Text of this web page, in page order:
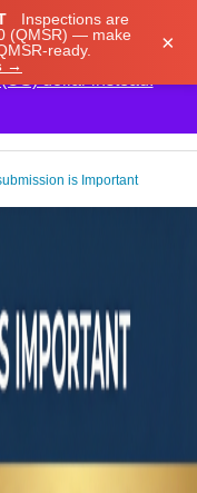
Inspections are
(QMSR) — make
ready.
→
×
is Important
We've updated
your shopping
dollar instead.